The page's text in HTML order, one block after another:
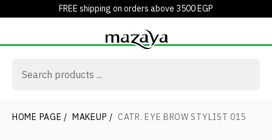
FREE shipping on orders above 3500 EGP
HOME PAGE / MAKEUP / CATR. EYE BROW STYLIST 015